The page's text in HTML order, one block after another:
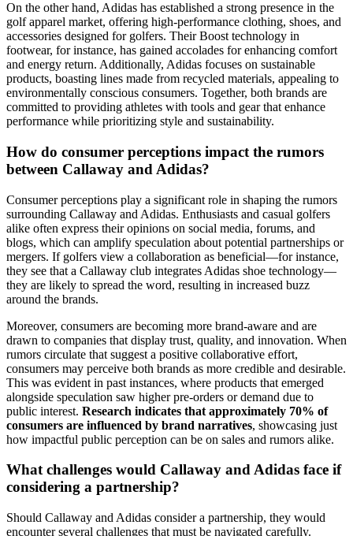
On the other hand, Adidas has established a strong presence in the
golf apparel market, offering high-performance clothing, shoes, and
accessories designed for golfers. Their Boost technology in
footwear, for instance, has gained accolades for enhancing comfort
and energy return. Additionally, Adidas focuses on sustainable
products, boasting lines made from recycled materials, appealing to
environmentally conscious consumers. Together, both brands are
committed to providing athletes with tools and gear that enhance
performance while prioritizing style and sustainability.
How do consumer perceptions impact the rumors
between Callaway and Adidas?
Consumer perceptions play a significant role in shaping the rumors
surrounding Callaway and Adidas. Enthusiasts and casual golfers
alike often express their opinions on social media, forums, and
blogs, which can amplify speculation about potential partnerships or
mergers. If golfers view a collaboration as beneficial—for instance,
they see that a Callaway club integrates Adidas shoe technology—
they are likely to spread the word, resulting in increased buzz
around the brands.
Moreover, consumers are becoming more brand-aware and are
drawn to companies that display trust, quality, and innovation. When
rumors circulate that suggest a positive collaborative effort,
consumers may perceive both brands as more credible and desirable.
This was evident in past instances, where products that emerged
alongside speculation saw higher pre-orders or demand due to
public interest. Research indicates that approximately 70% of
consumers are influenced by brand narratives, showcasing just
how impactful public perception can be on sales and rumors alike.
What challenges would Callaway and Adidas face if
considering a partnership?
Should Callaway and Adidas consider a partnership, they would
encounter several challenges that must be navigated carefully.